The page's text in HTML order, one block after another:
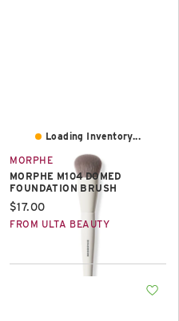
Loading Inventory...
MORPHE
MORPHE M104 DOMED
FOUNDATION BRUSH
Current price:
$17.00
FROM ULTA BEAUTY